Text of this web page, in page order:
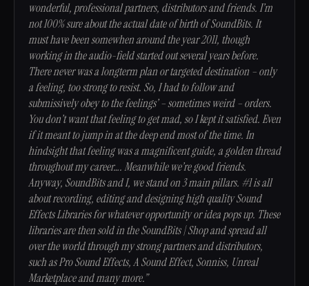
wonderful, professional partners, distributors and friends. I’m
not 100% sure about the actual date of birth of SoundBits. It
must have been somewhen around the year 2011, though
working in the audio-field started out several years before.
There never was a longterm plan or targeted destination – only
a feeling, too strong to resist. So, I had to follow and
submissively obey to the feelings’ – sometimes weird – orders.
You don’t want that feeling to get mad, so I kept it satisfied. Even
if it meant to jump in at the deep end most of the time. In
hindsight that feeling was a magnificent guide, a golden thread
throughout my career…. Meanwhile we’re good friends.
Anyway, SoundBits and I, we stand on 3 main pillars. #1 is all
about recording, editing and designing high quality Sound
Effects Libraries for whatever opportunity or idea pops up. These
libraries are then sold in the SoundBits | Shop and spread all
over the world through my strong partners and distributors,
such as Pro Sound Effects, A Sound Effect, Sonniss, Unreal
Marketplace and many more.”